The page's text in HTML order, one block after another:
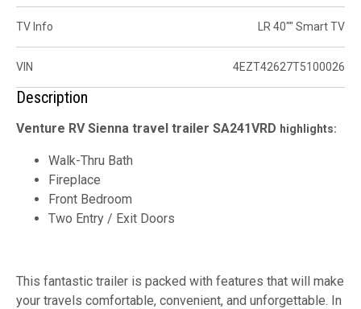
TV Info LR 40"" Smart TV
VIN 4EZT42627T5100026
Description
Venture RV Sienna travel trailer SA241VRD highlights:
Walk-Thru Bath
Fireplace
Front Bedroom
Two Entry / Exit Doors
This fantastic trailer is packed with features that will make
your travels comfortable, convenient, and unforgettable. In